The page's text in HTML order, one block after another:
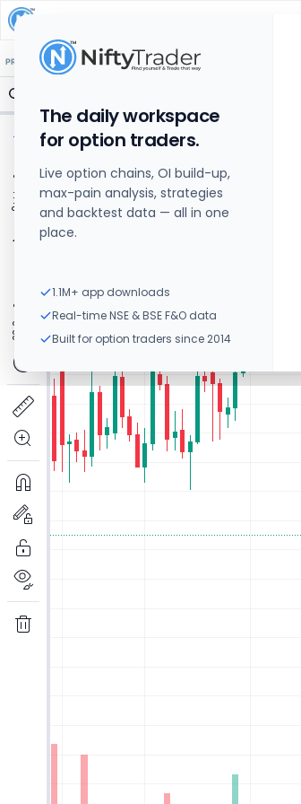
The daily workspace
for option traders.
Live option chains, OI build-up,
max-pain analysis, strategies
and backtest data — all in one
place.
1.1M+ app downloads
Real-time NSE & BSE F&O data
Built for option traders since 2014
PRICE ACTION 🔒 Structure 🔒 Liquidity